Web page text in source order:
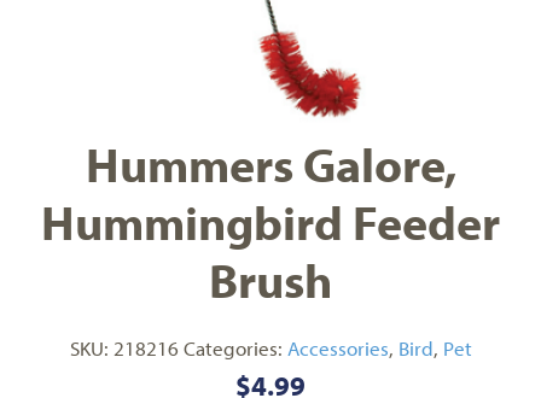
Hummers Galore,
Hummingbird Feeder
Brush
SKU: 218216 Categories: Accessories, Bird, Pet
$4.99